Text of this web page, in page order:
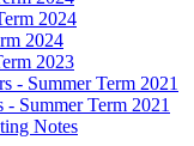
2024
2024
2023
- Summer Term 2021
- Summer Term 2021
Notes